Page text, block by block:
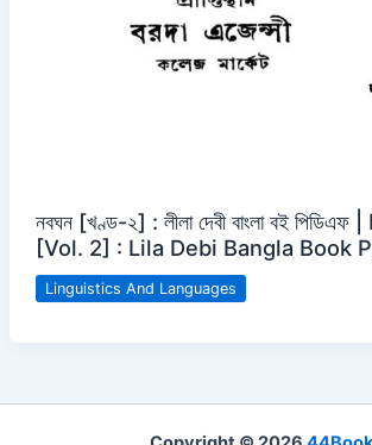
নবঘন [খণ্ড-২] : লীলা দেবী বাংলা বই
[Vol. 2] : Lila Debi Bangla Book
Linguistics And Languages